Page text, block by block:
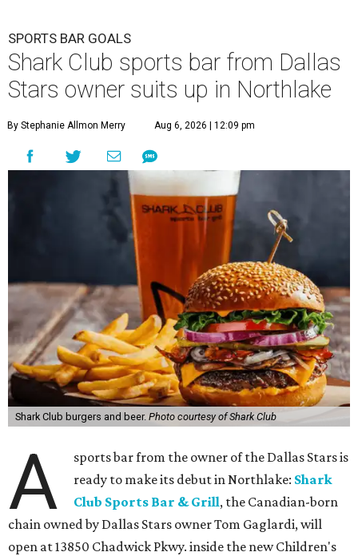
SPORTS BAR GOALS
Shark Club sports bar from Dallas
Stars owner suits up in Northlake
By Stephanie Allmon Merry Aug 6, 2026 | 12:09 pm
Shark Club burgers and beer. Photo courtesy of Shark Club
A
sports bar from the owner of the Dallas Stars is
ready to make its debut in Northlake: Shark
Club Sports Bar & Grill, the Canadian-born
chain owned by Dallas Stars owner Tom Gaglardi, will
open at 13850 Chadwick Pkwy. inside the new Children's